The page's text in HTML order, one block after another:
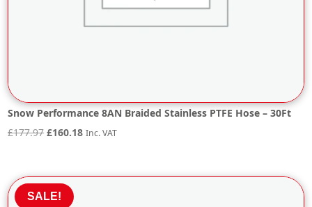
Snow Performance 8AN Braided Stainless PTFE Hose – 30Ft
£177.97 Original
£177.97.
£160.18Current
Inc. VAT
SALE!